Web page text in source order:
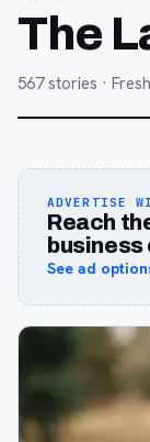
The
567 stories ·
ADVERTISE
Reach
See ad